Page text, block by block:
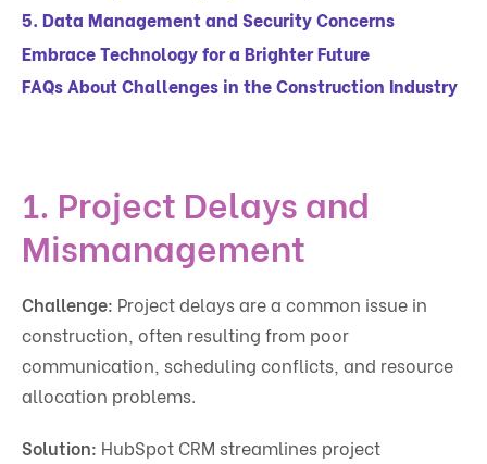
5. Data Management and Security Concerns
Embrace Technology for a Brighter Future
FAQs About Challenges in the Construction Industry
1. Project Delays and
Mismanagement
Challenge: Project delays are a common issue in
construction, often resulting from poor
communication, scheduling conflicts, and resource
allocation problems.
Solution: HubSpot CRM streamlines project